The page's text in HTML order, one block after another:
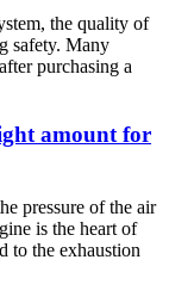
the quality of
safety. Many
purchasing a
amount for
pressure of the air
is the heart of
to the exhaustion